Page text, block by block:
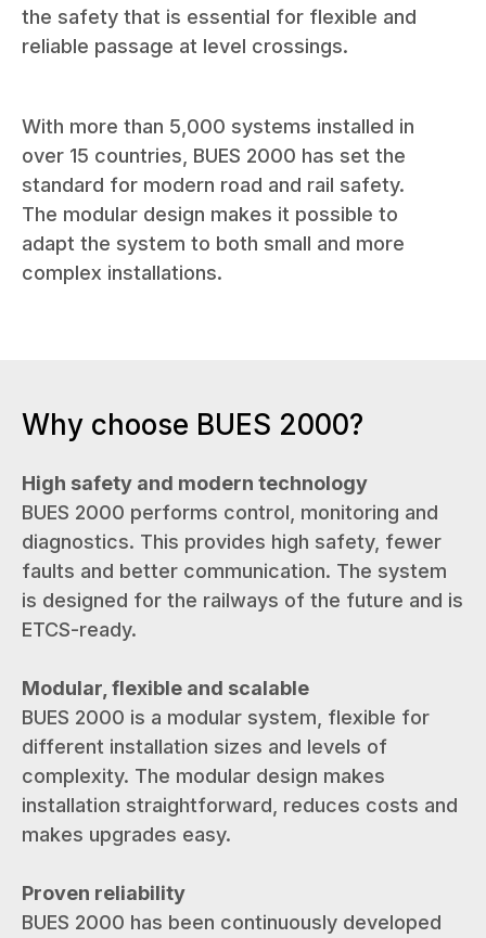
the safety that is essential for flexible and
reliable passage at level crossings.
With more than 5,000 systems installed in
over 15 countries, BUES 2000 has set the
standard for modern road and rail safety.
The modular design makes it possible to
adapt the system to both small and more
complex installations.
Why choose BUES 2000?
High safety and modern technology
BUES 2000 performs control, monitoring and
diagnostics. This provides high safety, fewer
faults and better communication. The system
is designed for the railways of the future and is
ETCS-ready.
Modular, flexible and scalable
BUES 2000 is a modular system, flexible for
different installation sizes and levels of
complexity. The modular design makes
installation straightforward, reduces costs and
makes upgrades easy.
Proven reliability
BUES 2000 has been continuously developed